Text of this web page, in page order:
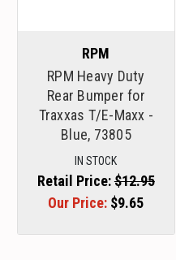
RPM
RPM Heavy Duty
Rear Bumper for
Traxxas T/E-Maxx -
Blue, 73805
IN STOCK
Retail Price:$12.95
Our Price: $9.65